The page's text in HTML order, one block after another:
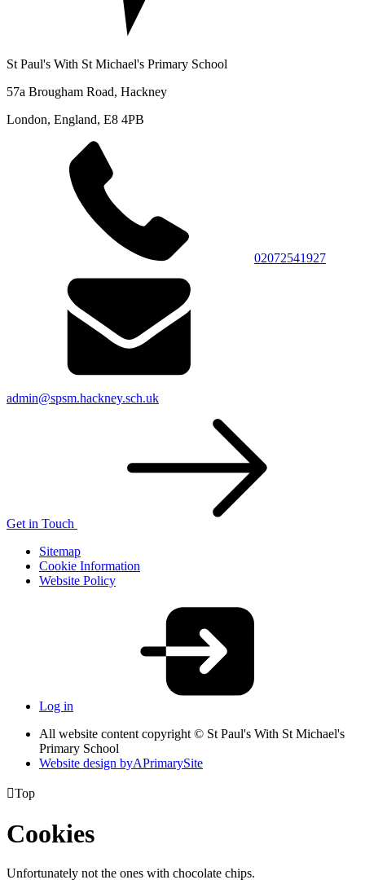
St Paul's With St Michael's Primary School
57a Brougham Road, Hackney
London, England, E8 4PB
02072541927
admin@spsm.hackney.sch.uk
Get in Touch
Sitemap
Cookie Information
Website Policy
Log in
All website content copyright © St Paul's With St Michael's
Primary School
Website design byAPrimarySite
Top
Cookies
Unfortunately not the ones with chocolate chips.